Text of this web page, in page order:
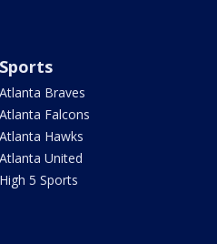
Sports
Atlanta Braves
Atlanta Falcons
Atlanta Hawks
Atlanta United
High 5 Sports